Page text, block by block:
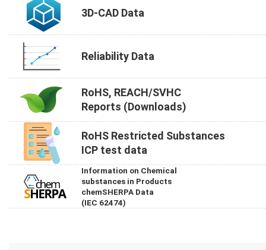
3D-CAD Data
Reliability Data
RoHS, REACH/SVHC
Reports (Downloads)
RoHS Restricted Substances
ICP test data
Information on Chemical
substances in Products
chemSHERPA Data
(IEC 62474)